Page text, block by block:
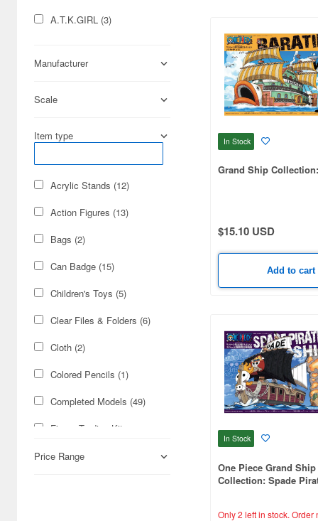
A.T.K.GIRL (3)
Ace Combat (3)
Alice Gear Aegis (6)
Amdriver (1)
Animacircuit (2)
Armored Core (21)
Armored Police Metal Jack
Arpeggio of Blue Steel (1)
Assault Suits Valken (2)
Attack on Titan (5)
Azur Lane (1)
Manufacturer
Scale
Item type
Acrylic Stands (12)
Action Figures (13)
Bags (2)
Can Badge (15)
Children's Toys (5)
Clear Files & Folders (6)
Cloth (2)
Colored Pencils (1)
Completed Models (49)
Figure Trading Kits
Price Range
In Stock
Grand Ship
$15.10 USD
Add to cart
In Stock
One Piece Grand Ship
Collection: Spade
Only 2 left in stock. Order